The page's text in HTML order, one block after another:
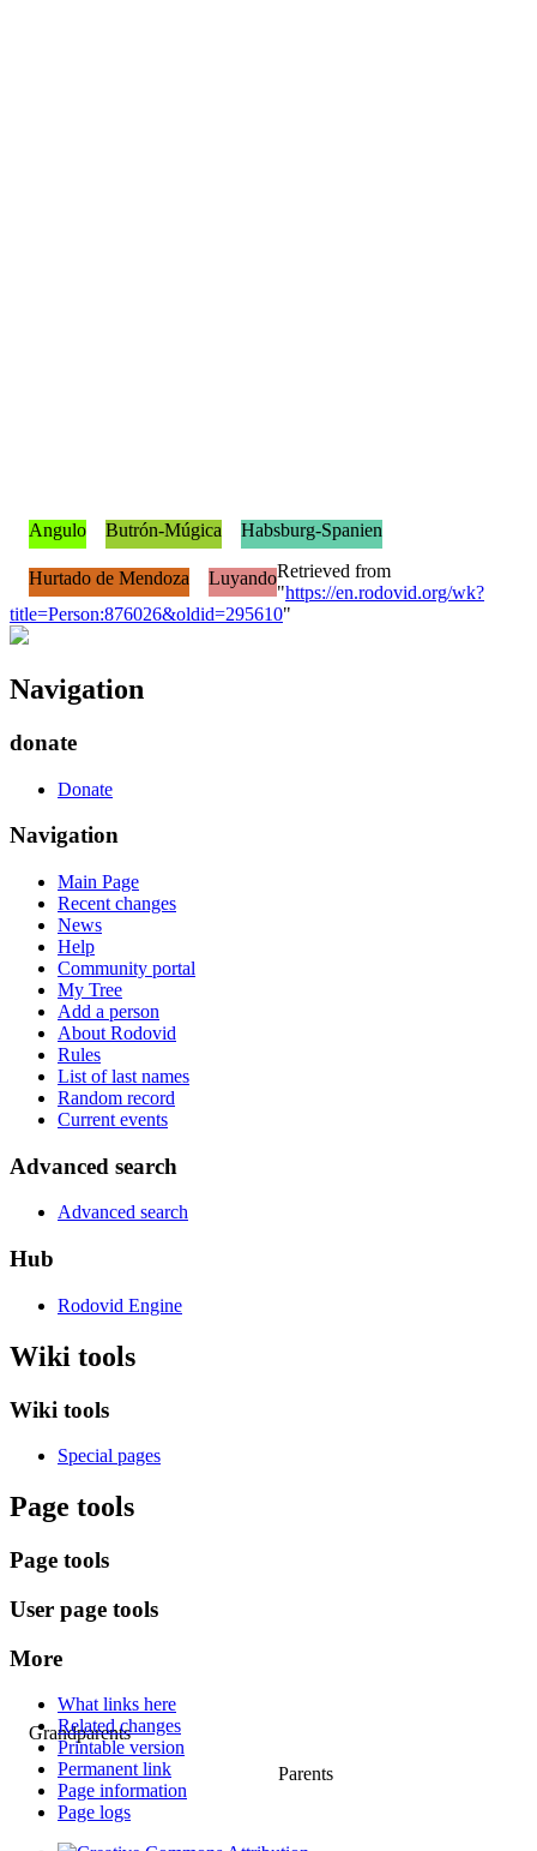
Grandparents
Parents
Angulo Butrón-Múgica Habsburg-Spanien
Hurtado de Mendoza LuyandoRetrieved from
"https://en.rodovid.org/wk?
title=Person:876026&oldid=295610"
Navigation
donate
Donate
Navigation
Main Page
Recent changes
News
Help
Community portal
My Tree
Add a person
About Rodovid
Rules
List of last names
Random record
Current events
Advanced search
Advanced search
Hub
Rodovid Engine
Wiki tools
Wiki tools
Special pages
Page tools
Page tools
User page tools
More
What links here
Related changes
Printable version
Permanent link
Page information
Page logs